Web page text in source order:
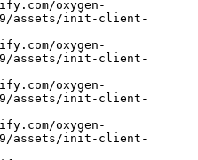
assets/init-client-
assets/init-client-
assets/init-client-
assets/init-client-